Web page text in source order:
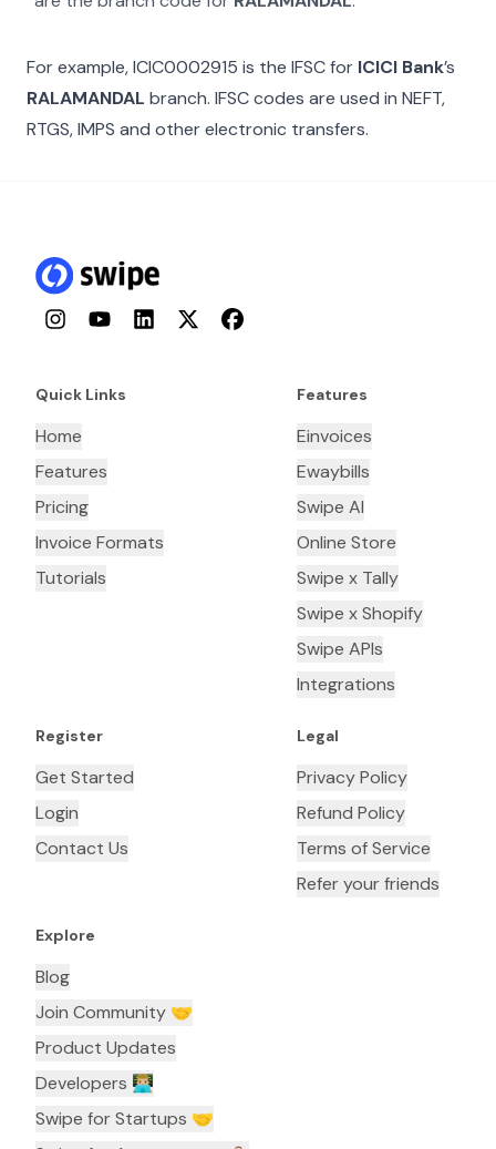
For example,ICIC0002915 is the IFSC for ICICI Bank’s
RALAMANDAL branch. IFSC codes are used in NEFT,
RTGS, IMPS and other electronic transfers.
InstagramYouTubeLinkedInTwitterFacebook
Quick Links
Home
Features
Pricing
Invoice Formats
Tutorials
Features
Einvoices
Ewaybills
Swipe AI
Online Store
Swipe x Tally
Swipe x Shopify
Swipe APIs
Integrations
Register
Get Started
Login
Contact Us
Legal
Privacy Policy
Refund Policy
Terms of Service
Refer your friends
Explore
Blog
Join Community 🤝
Product Updates
Developers 👨🏼‍💻
Swipe for Startups 🤝